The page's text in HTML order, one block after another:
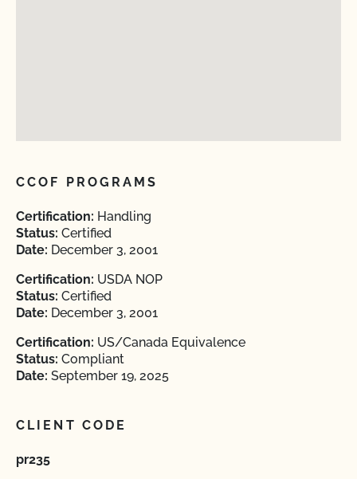
CCOF PROGRAMS
Certification: Handling
Status: Certified
Date: December 3, 2001
Certification: USDA NOP
Status: Certified
Date: December 3, 2001
Certification: US/Canada Equivalence
Status: Compliant
Date: September 19, 2025
CLIENT CODE
pr235